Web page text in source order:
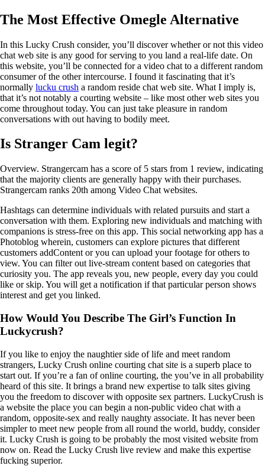
The Most Effective Omegle Alternative
In this Lucky Crush consider, you’ll discover whether or not this video
chat web site is any good for serving to you land a real-life date. On
this website, you’ll be connected for a video chat to a different random
consumer of the other intercourse. I found it fascinating that it’s
normally lucku crush a random reside chat web site. What I imply is,
that it’s not notably a courting website – like most other web sites you
come throughout today. You can just take pleasure in random
conversations with out having to bodily meet.
Is Stranger Cam legit?
Overview. Strangercam has a score of 5 stars from 1 review, indicating
that the majority clients are generally happy with their purchases.
Strangercam ranks 20th among Video Chat websites.
Hashtags can determine individuals with related pursuits and start a
conversation with them. Exploring new individuals and matching with
companions is stress-free on this app. This social networking app has a
Photoblog wherein, customers can explore pictures that different
customers addContent or you can upload your footage for others to
view. You can filter out live-stream content based on categories that
curiosity you. The app reveals you, new people, every day you could
like or skip. You will get a notification if that particular person shows
interest and get you linked.
How Would You Describe The Girl’s Function In
Luckycrush?
If you like to enjoy the naughtier side of life and meet random
strangers, Lucky Crush online courting chat site is a superb place to
start out. If you’re a fan of online courting, the you’ve in all probability
heard of this site. It brings a brand new expertise to talk sites giving
you the freedom to discover with opposite sex partners. LuckyCrush is
a website the place you can begin a non-public video chat with a
random, opposite-sex and really naughty associate. It has never been
simpler to meet new people from all round the world, buddy, consider
it. Lucky Crush is going to be probably the most visited website from
now on. Read the Lucky Crush live review and make this expertise
fucking superior.